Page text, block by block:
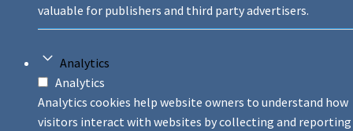
valuable for publishers and third party advertisers.
Analytics
Analytics
Analytics cookies help website owners to understand how
visitors interact with websites by collecting and reporting